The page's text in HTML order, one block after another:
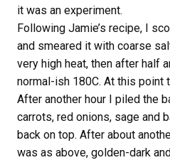
it was an experiment.
Following Jamie’s recipe, I
and smeared it with coarse
very high heat, then after half
normal-ish 180C. At this point
After another hour I piled the
carrots, red onions, sage and
back on top. After about
was as above, golden-dark